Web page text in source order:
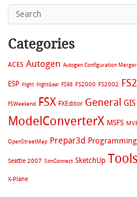
Categories
ACES Autogen Autogen Configuration Merger
ESP Flight FlightGear FS98 FS2000 FS2002
FSWeekend FSX FXEditor General GIS
ModelConverterX MSFS
OpenStreetMap Prepar3d Programming
Seattle 2007 SimConnect SketchUp Tools
X-Plane